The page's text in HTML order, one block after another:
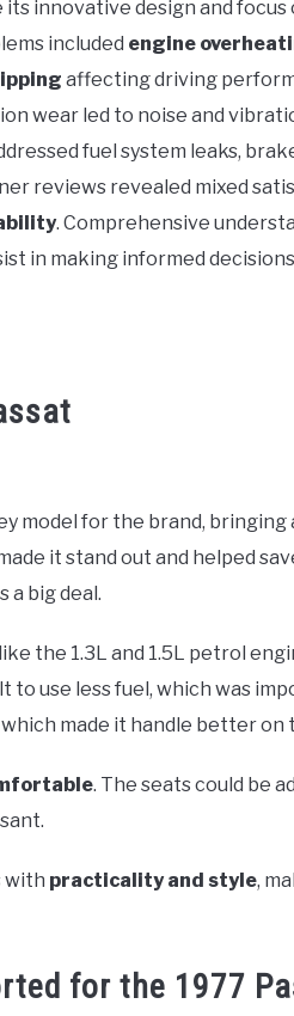
its innovative design and
included engine
affecting driving
wear led to noise and
fuel system leaks,
reviews revealed mixed
. Comprehensive
in making informed
model for the brand, bringing
it stand out and helped
a big deal.
the 1.3L and 1.5L petrol
to use less fuel, which was
made it handle better on
. The seats could be
with practicality and style,
for the 1977